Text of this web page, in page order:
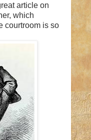
article on
which
courtroom is so